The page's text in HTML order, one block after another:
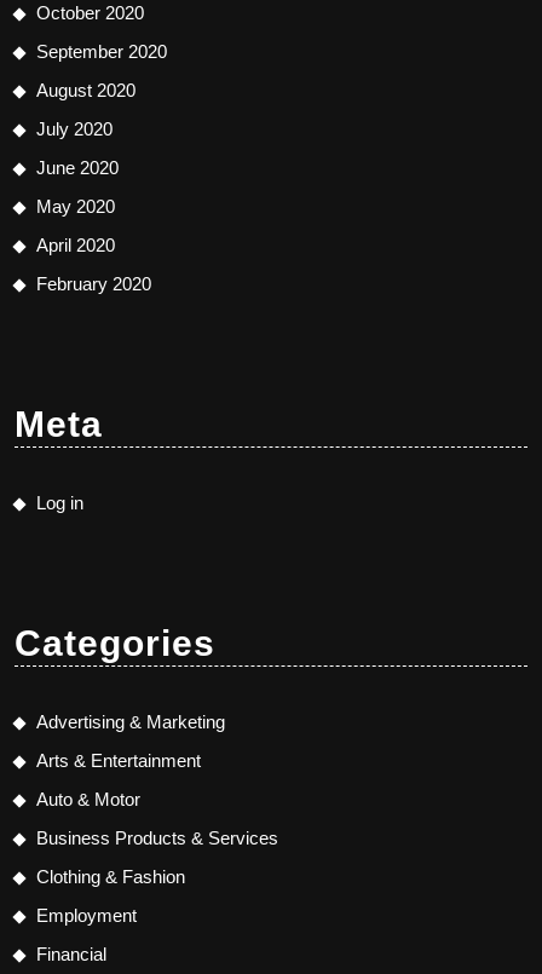
October 2020
September 2020
August 2020
July 2020
June 2020
May 2020
April 2020
February 2020
Meta
Log in
Categories
Advertising & Marketing
Arts & Entertainment
Auto & Motor
Business Products & Services
Clothing & Fashion
Employment
Financial